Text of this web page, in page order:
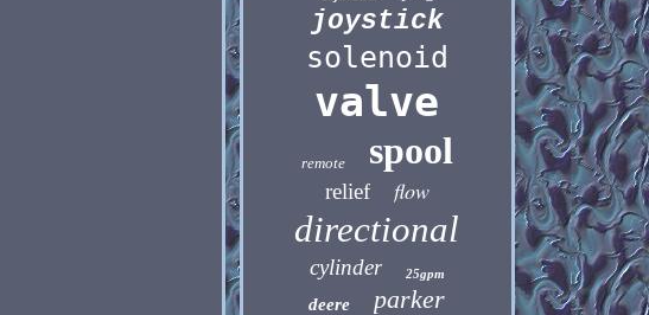
joystick
solenoid
valve
remote spool
relief flow
directional
cylinder 25gpm
deere parker